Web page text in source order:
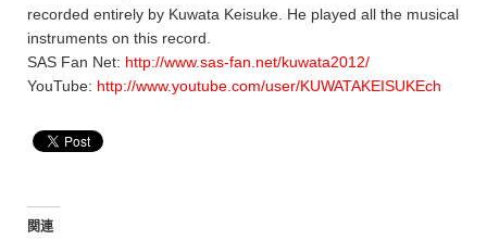
recorded entirely by Kuwata Keisuke. He played all the musical
instruments on this record.
SAS Fan Net: http://www.sas-fan.net/kuwata2012/
YouTube: http://www.youtube.com/user/KUWATAKEISUKEch
関連